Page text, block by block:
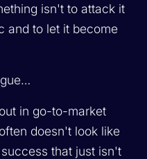
isn't to attack it
and to let it become
in go-to-market
doesn't look like
that just isn't